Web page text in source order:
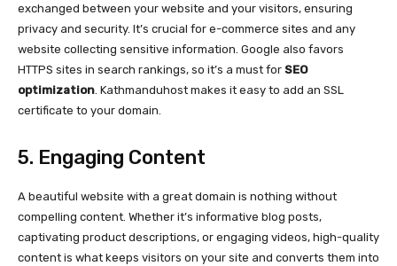
exchanged between your website and your visitors, ensuring
privacy and security. It’s crucial for e-commerce sites and any
website collecting sensitive information. Google also favors
HTTPS sites in search rankings, so it’s a must for SEO
optimization. Kathmanduhost makes it easy to add an SSL
certificate to your domain.
5. Engaging Content
A beautiful website with a great domain is nothing without
compelling content. Whether it’s informative blog posts,
captivating product descriptions, or engaging videos, high-quality
content is what keeps visitors on your site and converts them into